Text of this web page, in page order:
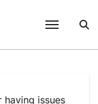
having issues